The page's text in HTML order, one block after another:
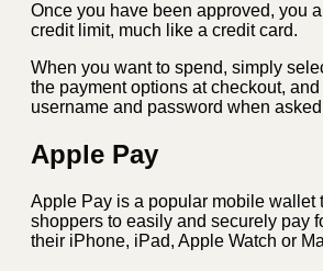
Once you have been approved, you
credit limit, much like a credit card.
When you want to spend, simply
the payment options at checkout,
username and password when asked
Apple Pay
Apple Pay is a popular mobile wallet
shoppers to easily and securely pay
their iPhone, iPad, Apple Watch or